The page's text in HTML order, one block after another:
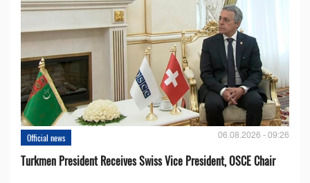
Official news 06.08.2026 - 09:26
Turkmen President Receives Swiss Vice President, OSCE Chair